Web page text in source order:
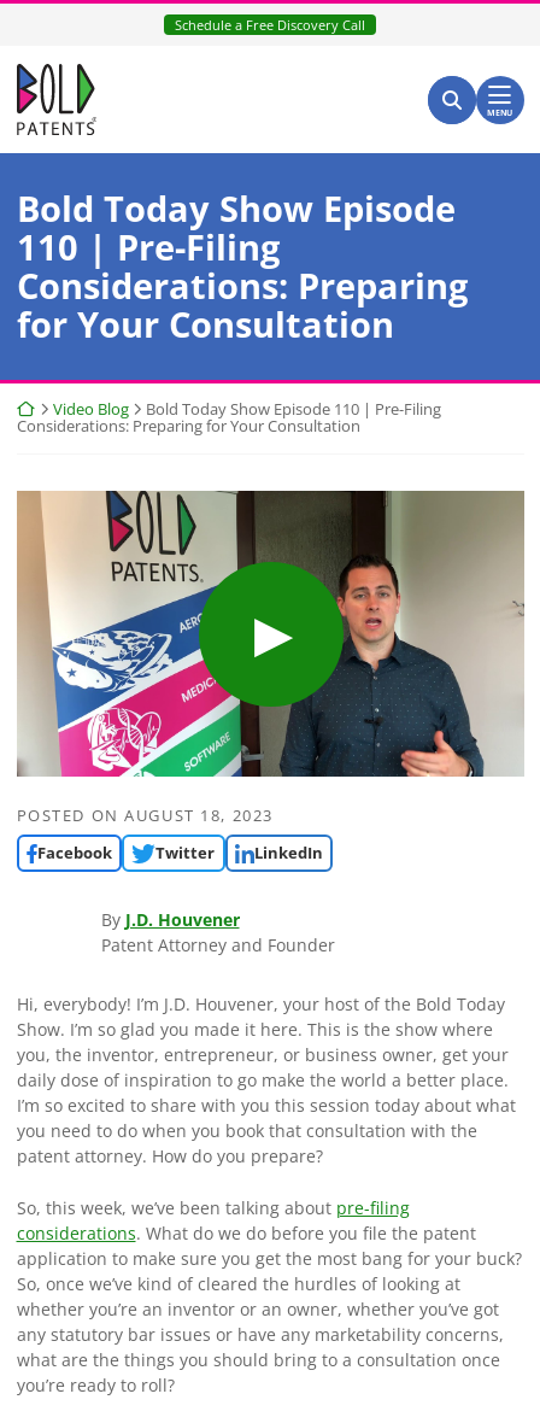
Skip
content
Schedule a Free Discovery Call
Return home
Search for:
Search
MENU
Bold Today Show Episode
110 | Pre-Filing
Considerations: Preparing
for Your Consultation
Return home
Video Blog
Bold Today Show Episode 110 | Pre-Filing
Considerations: Preparing for Your Consultation
POSTED ONAUGUST 18, 2023
Facebook
Twitter LinkedIn
By J.D. Houvener
Patent Attorney and Founder
Hi, everybody! I’m J.D. Houvener, your host of the Bold Today
Show. I’m so glad you made it here. This is the show where
you, the inventor, entrepreneur, or business owner, get your
daily dose of inspiration to go make the world a better place.
I’m so excited to share with you this session today about what
you need to do when you book that consultation with the
patent attorney. How do you prepare?
So, this week, we’ve been talking about pre-filing
considerations. What do we do before you file the patent
application to make sure you get the most bang for your buck?
So, once we’ve kind of cleared the hurdles of looking at
whether you’re an inventor or an owner, whether you’ve got
any statutory bar issues or have any marketability concerns,
what are the things you should bring to a consultation once
you’re ready to roll?